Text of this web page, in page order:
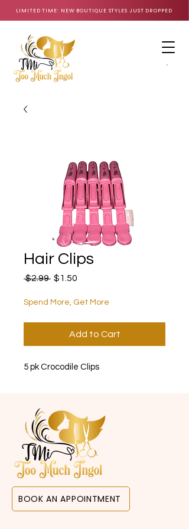
LIMITED TIME: NEW BOUTIQUE STYLES JUST DROPPED
Hair Clips
$2.99 Regular Price
$1.50
Spend More, Get More
Add to Cart
5 pk Crocodile Clips
BOOK AN APPOINTMENT